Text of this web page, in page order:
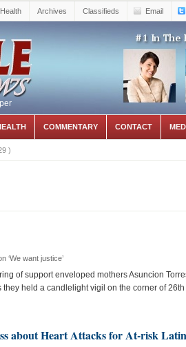
Health Archives Classifieds Email
COMMENTARY CONTACT
)
‘We want justice’
of support enveloped mothers Asuncion
held a candlelight vigil on the corner of 26th
about Heart Attacks for At-risk